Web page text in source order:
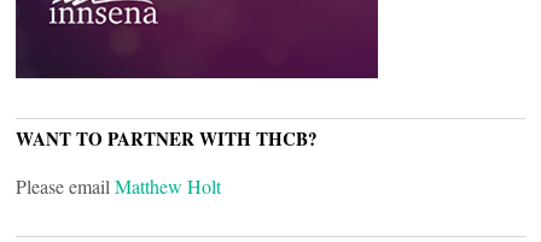
WANT TO PARTNER WITH THCB?
Please email Matthew Holt